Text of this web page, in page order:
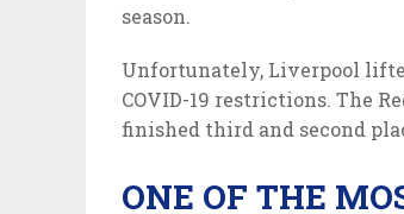
season.
Unfortunately, Liverpool
COVID-19 restrictions. The
finished third and second
ONE OF THE